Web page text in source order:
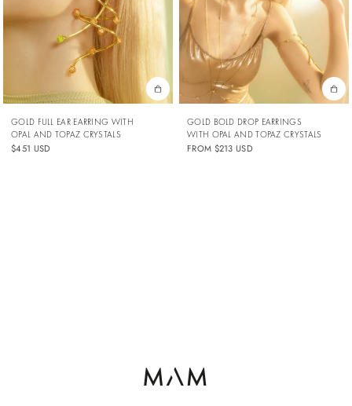
GOLD FULL EAR EARRING WITH
OPAL AND TOPAZ CRYSTALS
$451 USD
GOLD BOLD DROP EARRINGS
WITH OPAL AND TOPAZ CRYSTALS
FROM $213 USD